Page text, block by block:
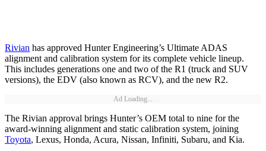
Rivian has approved Hunter Engineering’s Ultimate ADAS
alignment and calibration system for its complete vehicle lineup.
This includes generations one and two of the R1 (truck and SUV
versions), the EDV (also known as RCV), and the new R2.
Ad Loading...
The Rivian approval brings Hunter’s OEM total to nine for the
award-winning alignment and static calibration system, joining
Toyota, Lexus, Honda, Acura, Nissan, Infiniti, Subaru, and Kia.